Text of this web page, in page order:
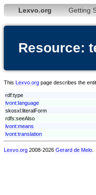
Lexvo.org Getting
Resource:
This Lexvo.org page describes the
rdf:type
lvont:language
skosxl:literalForm
rdfs:seeAlso
lvont:means
lvont:translation
Lexvo.org 2008-2026 Gerard de Melo